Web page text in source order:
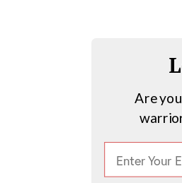
Are